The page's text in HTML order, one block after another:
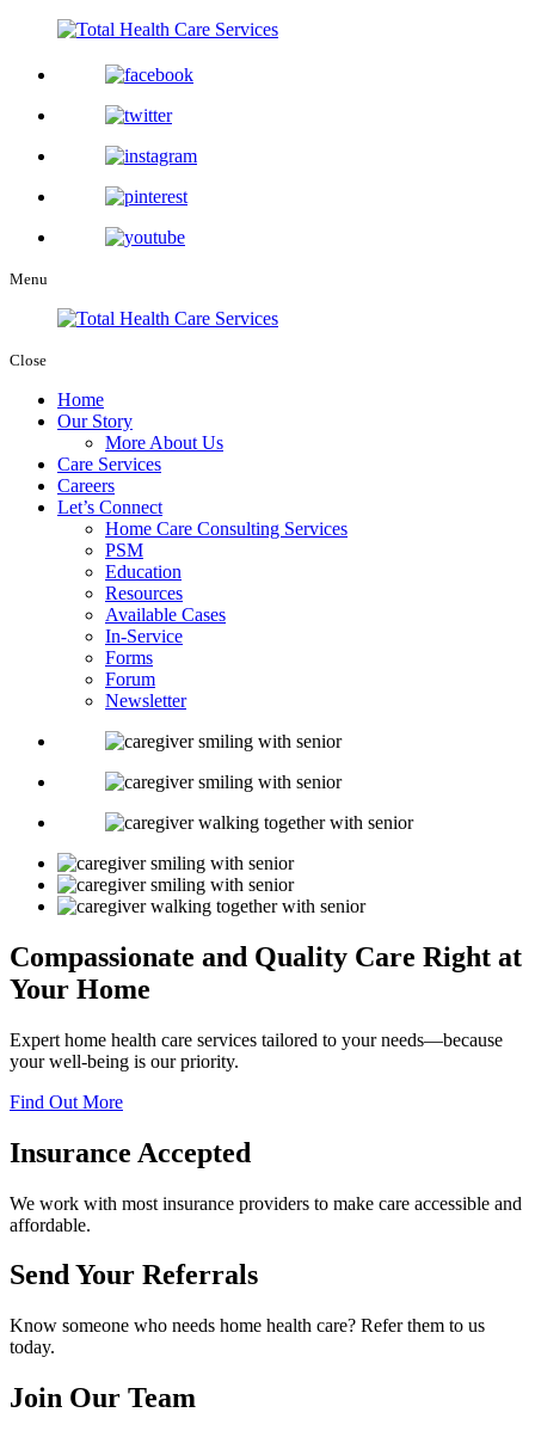
Menu
Close
Home
Our Story
More About Us
Care Services
Careers
Let’s Connect
Home Care Consulting Services
PSM
Education
Resources
Available Cases
In-Service
Forms
Forum
Newsletter
Compassionate and Quality Care Right at
Your Home
Expert home health care services tailored to your needs—because
your well-being is our priority.
Find Out More
Insurance Accepted
We work with most insurance providers to make care accessible and
affordable.
Send Your Referrals
Know someone who needs home health care? Refer them to us
today.
Join Our Team